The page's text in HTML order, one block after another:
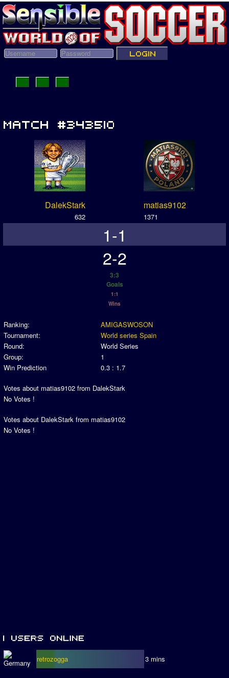
DalekStark matias9102
632 1371
1-1
2-2
3:3
Goals
1:1
Wins
Ranking:
AMIGASWOSON
Tournament:
World series Spain
Round:
World Series
Group:
1
Win Prediction
0.3 : 1.7
Votes about matias9102 from DalekStark
No Votes !
Votes about DalekStark from matias9102
No Votes !
retrozogga 3 mins